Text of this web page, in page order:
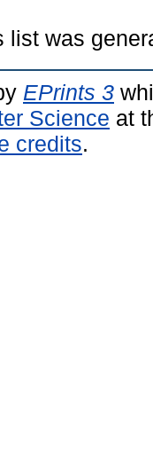
list was
EPrints 3
Science at
credits.